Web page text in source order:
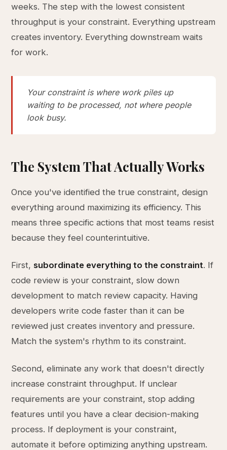
weeks. The step with the lowest consistent
throughput is your constraint. Everything upstream
creates inventory. Everything downstream waits
for work.
Your constraint is where work piles up
waiting to be processed, not where people
look busy.
The System That Actually Works
Once you've identified the true constraint, design
everything around maximizing its efficiency. This
means three specific actions that most teams resist
because they feel counterintuitive.
First, subordinate everything to the constraint. If
code review is your constraint, slow down
development to match review capacity. Having
developers write code faster than it can be
reviewed just creates inventory and pressure.
Match the system's rhythm to its constraint.
Second, eliminate any work that doesn't directly
increase constraint throughput. If unclear
requirements are your constraint, stop adding
features until you have a clear decision-making
process. If deployment is your constraint,
automate it before optimizing anything upstream.